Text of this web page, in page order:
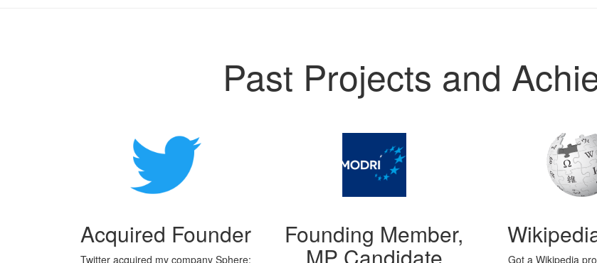
Past Projects and
Acquired Founder
Twitter acquired my company Sphere;
Founding Member,
Got a Wikipedia